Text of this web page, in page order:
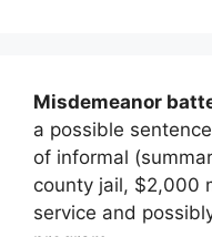
Misdemeanor
a possible
of informal
county jail, $2,000
service and